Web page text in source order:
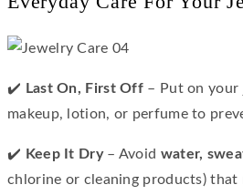
✔️ Last On, First Off – Put on your
makeup, lotion, or perfume to
✔️ Keep It Dry– Avoid water,
chlorine or cleaning products) that